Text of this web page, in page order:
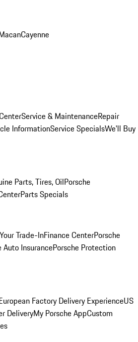
Cayenne
Service & MaintenanceRepair
InformationService SpecialsWe'll Buy
Parts, Tires, OilPorsche
Parts Specials
Trade-InFinance CenterPorsche
Auto InsurancePorsche Protection
Factory Delivery ExperienceUS
DeliveryMy Porsche AppCustom